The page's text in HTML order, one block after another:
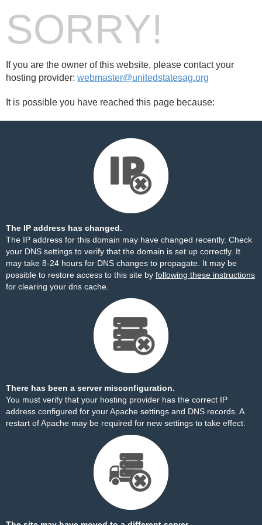
SORRY!
If you are the owner of this website, please contact your
hosting provider: webmaster@unitedstatesag.org
It is possible you have reached this page because:
The IP address has changed.
The IP address for this domain may have changed recently. Check
your DNS settings to verify that the domain is set up correctly. It
may take 8-24 hours for DNS changes to propagate. It may be
possible to restore access to this site by following these instructions
for clearing your dns cache.
There has been a server misconfiguration.
You must verify that your hosting provider has the correct IP
address configured for your Apache settings and DNS records. A
restart of Apache may be required for new settings to take effect.